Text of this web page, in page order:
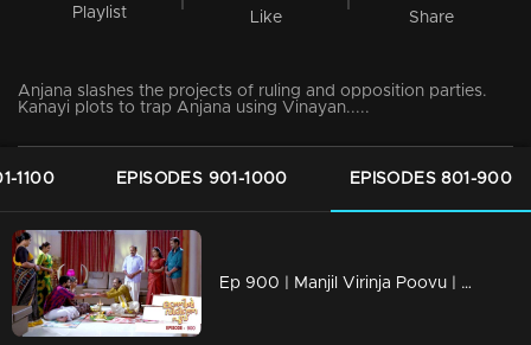
Playlist Like Share
Anjana slashes the projects of ruling and opposition parties.
Kanayi plots to trap Anjana using Vinayan.....
1100 EPISODES 901-1000 EPISODES 801-900
Ep 900 | Manjil Virinja Poovu | Azadi threatens Manu !